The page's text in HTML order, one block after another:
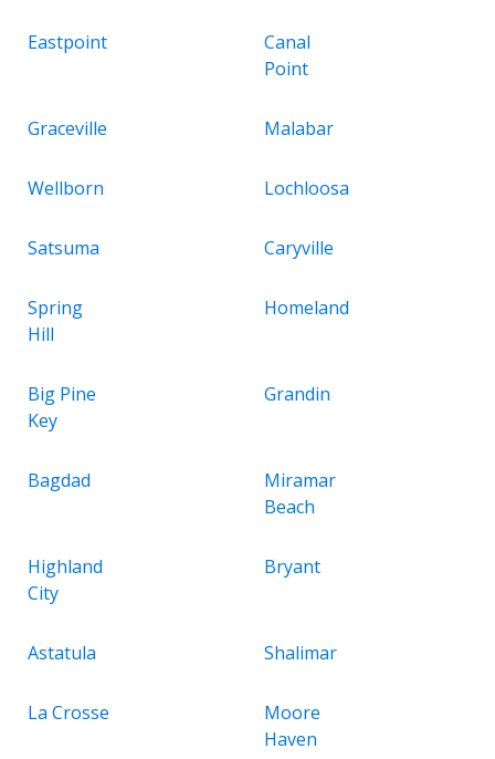
Eastpoint
Canal
Point
Graceville Malabar
Wellborn Lochloosa
Satsuma Caryville
Spring
Hill
Homeland
Big Pine
Key
Grandin
Bagdad
Miramar
Beach
Highland
City
Bryant
Astatula Shalimar
La Crosse
Moore
Haven